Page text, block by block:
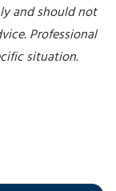
and should not
Professional
situation.